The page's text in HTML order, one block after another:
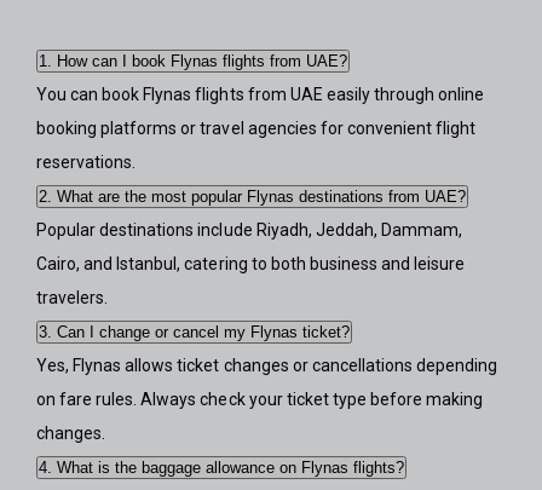
1. How can I book Flynas flights from UAE?
You can book Flynas flights from UAE easily through online
booking platforms or travel agencies for convenient flight
reservations.
2. What are the most popular Flynas destinations from UAE?
Popular destinations include Riyadh, Jeddah, Dammam,
Cairo, and Istanbul, catering to both business and leisure
travelers.
3. Can I change or cancel my Flynas ticket?
Yes, Flynas allows ticket changes or cancellations depending
on fare rules. Always check your ticket type before making
changes.
4. What is the baggage allowance on Flynas flights?